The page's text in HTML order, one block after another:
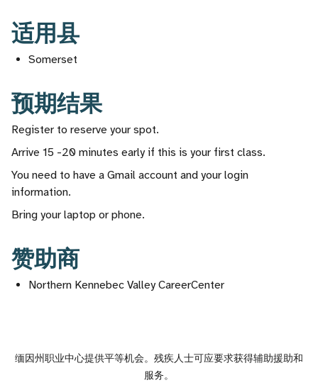
适用县
Somerset
预期结果
Register to reserve your spot.
Arrive 15 -20 minutes early if this is your first class.
You need to have a Gmail account and your login
information.
Bring your laptop or phone.
赞助商
Northern Kennebec Valley CareerCenter
缅因州职业中心提供平等机会。残疾人士可应要求获得辅助援助和
服务。